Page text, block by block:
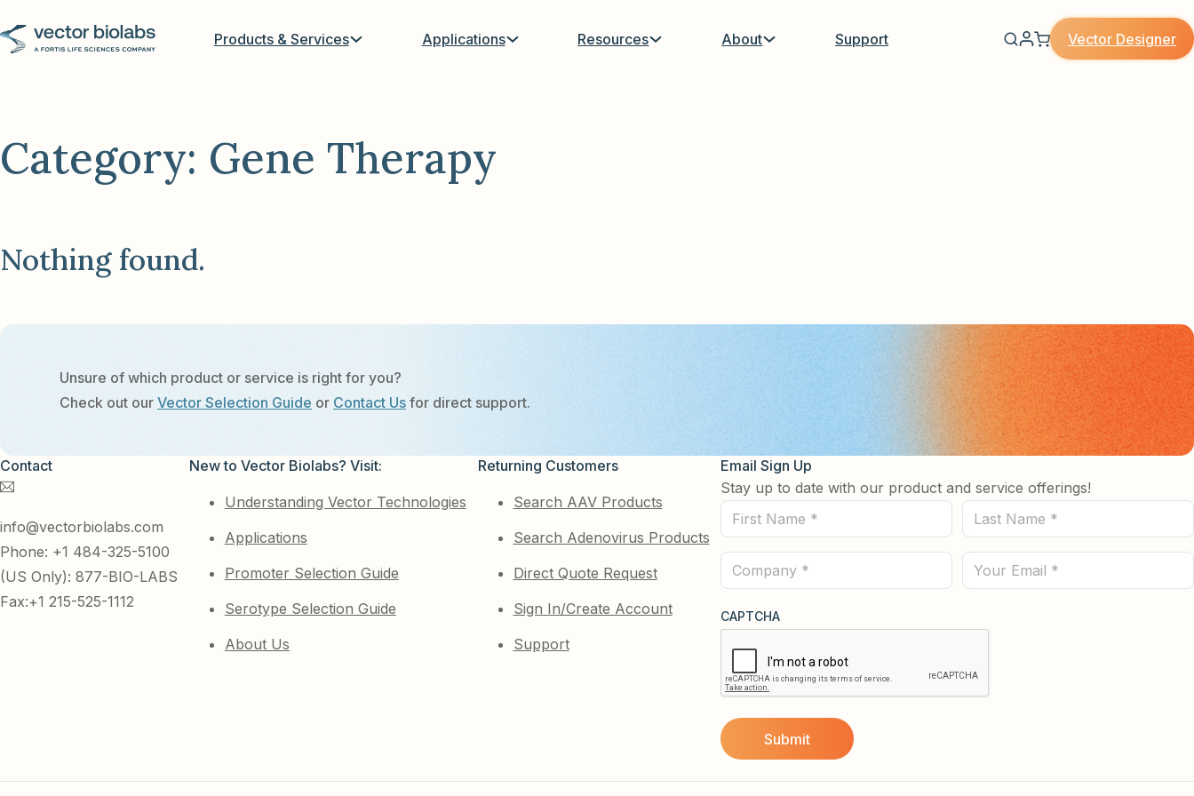
Products & Services Applications Resources About Support Vector Designer
Category: Gene Therapy
Nothing found.
Unsure of which product or service is right for you?
Check out our Vector Selection Guide or Contact Usfor direct support.
Contact
info@vectorbiolabs.com
Phone: +1 484-325-5100
(US Only): 877-BIO-LABS
Fax:+1 215-525-1112
New to Vector Biolabs? Visit:
Understanding Vector Technologies
Applications
Promoter Selection Guide
Serotype Selection Guide
About Us
Returning Customers
Search AAV Products
Search Adenovirus Products
Direct Quote Request
Sign In/Create Account
Support
Email Sign Up
Stay up to date with our product and service offerings!
First
Name
Last
Name
Company
(Required)
Email
CAPTCHA